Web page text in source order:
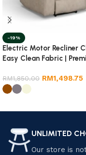
-19%
Electric Motor Recliner
Easy Clean Fabric |
RM1,850.00 RM1,498.75
UNLIMITED
Our store is